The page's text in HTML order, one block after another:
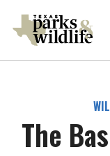
content
The